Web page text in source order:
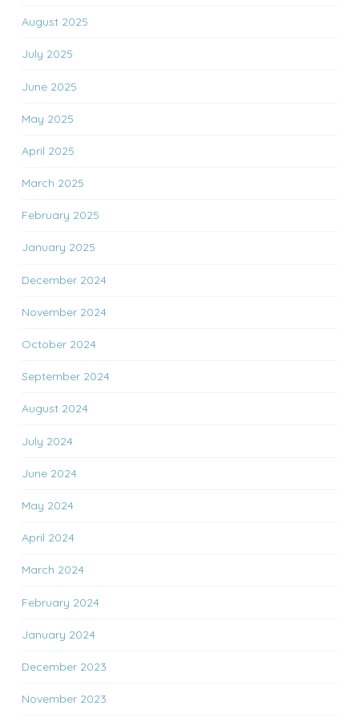
August 2025
July 2025
June 2025
May 2025
April 2025
March 2025
February 2025
January 2025
December 2024
November 2024
October 2024
September 2024
August 2024
July 2024
June 2024
May 2024
April 2024
March 2024
February 2024
January 2024
December 2023
November 2023